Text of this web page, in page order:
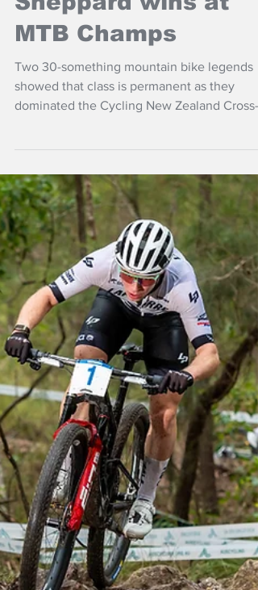
Cooper 11th,
Sheppard wins at
MTB Champs
Two 30-something mountain bike legends
showed that class is permanent as they
dominated the Cycling New Zealand Cross-
country Championships in Rotorua.